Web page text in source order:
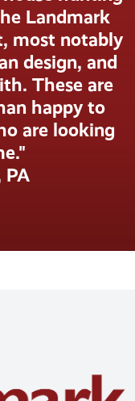
Landmark
most notably
design, and
These are
happy to
are looking
PA